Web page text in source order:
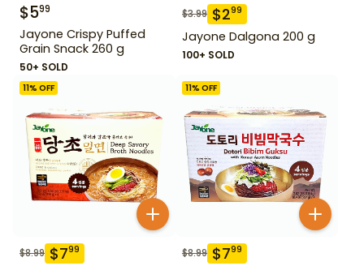
$599
Jayone Crispy Puffed
Grain Snack 260 g
50+ SOLD
$3.99 $299
Jayone Dalgona 200 g
100+ SOLD
11% OFF
$8.99 $799
11% OFF
$8.99 $799